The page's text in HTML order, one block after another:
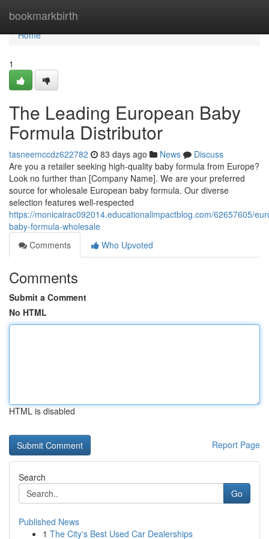
bookmarkbirth
Home
Home
1
The Leading European Baby
Formula Distributor
tasneemccdz622782 83 days ago News
Discuss
Are you a retailer seeking high-quality baby formula from Europe?
Look no further than [Company Name]. We are your preferred
source for wholesale European baby formula. Our diverse
selection features well-respected
https://monicairac092014.educationalimpactblog.com/62657605/
baby-formula-wholesale
Comments
Who Upvoted
Comments
Submit a Comment
No HTML
HTML is disabled
Report Page
Search
Go
Published News
1 The City's Best Used Car Dealerships